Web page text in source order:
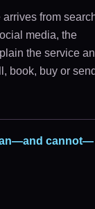
from
media, the
the service
book, buy or
cannot—